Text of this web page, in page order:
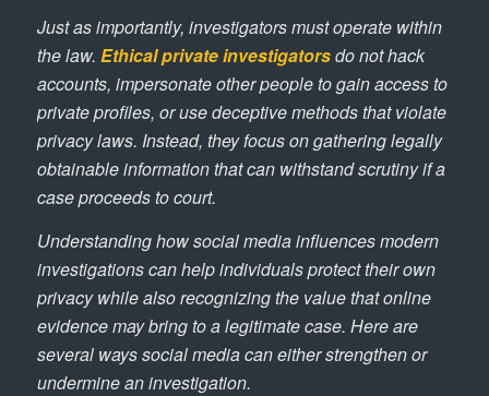
Just as importantly, investigators must operate within
the law. Ethical private investigatorsdo not hack
accounts, impersonate other people to gain access to
private profiles, or use deceptive methods that violate
privacy laws. Instead, they focus on gathering legally
obtainable information that can withstand scrutiny if a
case proceeds to court.
Understanding how social media influences modern
investigations can help individuals protect their own
privacy while also recognizing the value that online
evidence may bring to a legitimate case. Here are
several ways social media can either strengthen or
undermine an investigation.